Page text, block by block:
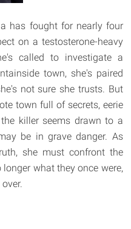
has fought for nearly four
on a testosterone-heavy
called to investigate a
town, she's paired
not sure she trusts. But
town full of secrets, eerie
killer seems drawn to a
be in grave danger. As
she must confront the
what they once were,